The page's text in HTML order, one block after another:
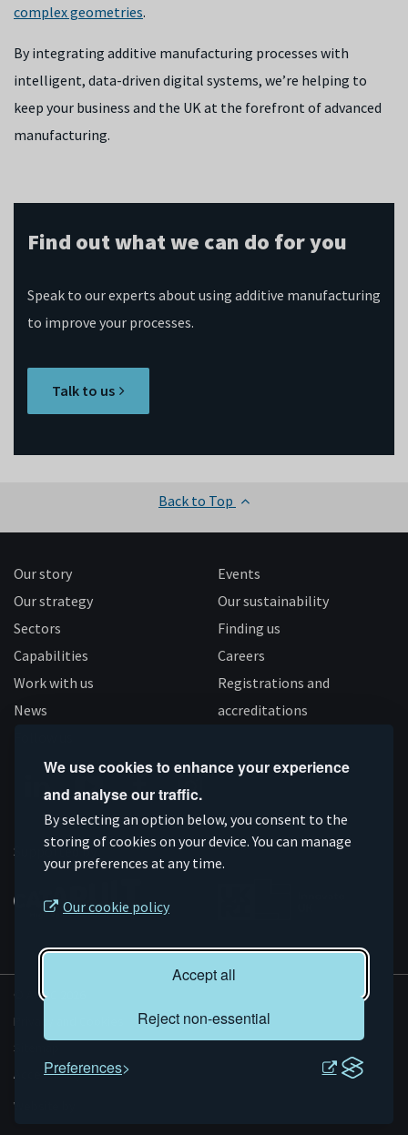
We use cookies to enhance your experience
and analyse our traffic.
By selecting an option below, you consent to the
storing of cookies on your device. You can manage
your preferences at any time.
Our cookie policy
Accept all
Reject non-essential
Preferences
complex geometries.
By integrating additive manufacturing processes with
intelligent, data-driven digital systems, we’re helping to
keep your business and the UK at the forefront of advanced
manufacturing.
Find out what we can do for you
Speak to our experts about using additive manufacturing
to improve your processes.
Talk to us
Back to Top
Our story
Our strategy
Sectors
Capabilities
Work with us
News
Events
Our sustainability
Finding us
Careers
Registrations and
accreditations
Connect
on
Linkedin
Subscribe
on
YouTube
Like
us
on
Facebook
Follow
us
on
Instagram
Supported by
© AMRC 2026
Privacy and Cookies
Sitemap
Accessibility
Website by